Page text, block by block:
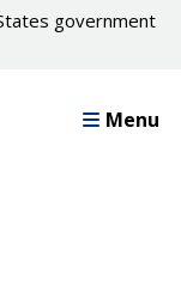
government
Menu